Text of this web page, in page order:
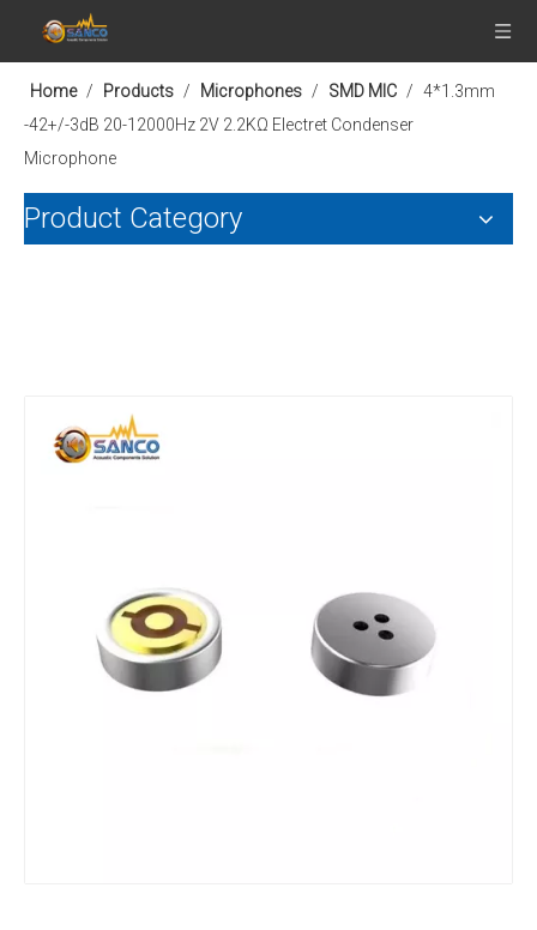
Home / Products / Microphones / SMD MIC / 4*1.3mm
-42+/-3dB 20-12000Hz 2V 2.2KΩ Electret Condenser
Microphone
Product Category